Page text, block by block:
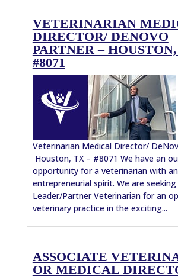
VETERINARIAN
DIRECTOR/ DENOVO
PARTNER –
#8071
Veterinarian Medical Director/
Houston, TX – #8071 We have an
opportunity for a veterinarian with an
entrepreneurial spirit. We are
Leader/Partner Veterinarian for an
veterinary practice in the exciting...
ASSOCIATE
OR MEDICAL